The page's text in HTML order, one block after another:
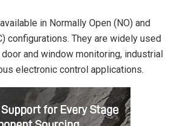
in Normally Open (NO) and
configurations. They are widely used
and window monitoring, industrial
electronic control applications.